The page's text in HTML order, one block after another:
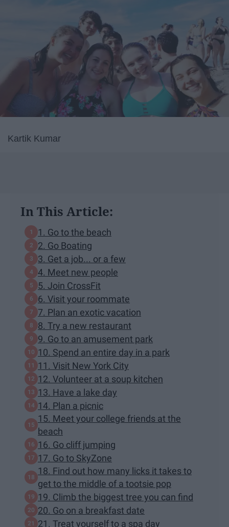
Kartik Kumar
In This Article:
1. Go to the beach
2. Go Boating
3. Get a job... or a few
4. Meet new people
5. Join CrossFit
6. Visit your roommate
7. Plan an exotic vacation
8. Try a new restaurant
9. Go to an amusement park
10. Spend an entire day in a park
11. Visit New York City
12. Volunteer at a soup kitchen
13. Have a lake day
14. Plan a picnic
15. Meet your college friends at the
beach
16. Go cliff jumping
17. Go to SkyZone
18. Find out how many licks it takes to
get to the middle of a tootsie pop
19. Climb the biggest tree you can find
20. Go on a breakfast date
21. Treat yourself to a spa day